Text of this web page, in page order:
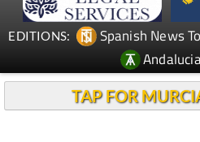
EDITIONS: Spanish News
TAP FOR